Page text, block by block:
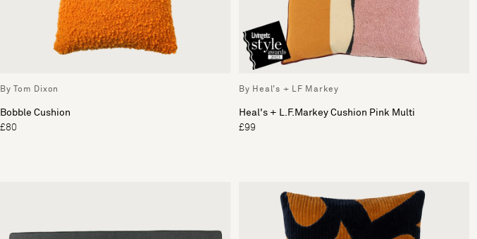
By Tom Dixon
Bobble Cushion
£80
By Heal's + LF Markey
Heal's + L.F.Markey Cushion Pink Multi
£99